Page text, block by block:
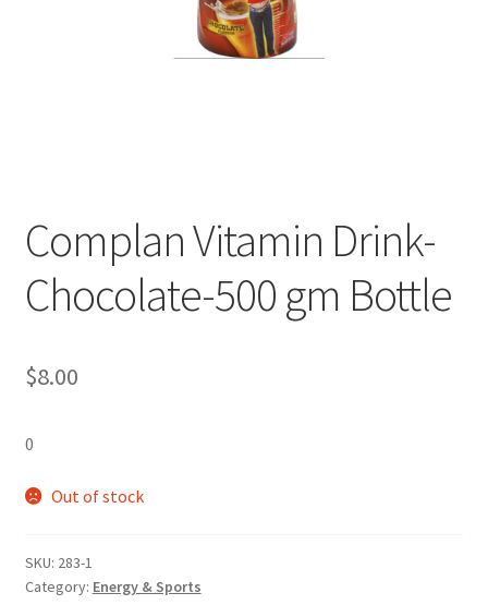
Complan Vitamin Drink-
Chocolate-500 gm Bottle
$8.00
0
Out of stock
SKU: 283-1
Category: Energy & Sports